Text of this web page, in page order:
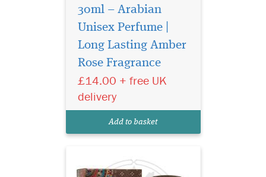
30ml – Arabian
Unisex Perfume |
Long Lasting Amber
Rose Fragrance
£14.00 + free UK
delivery
Add to basket
Atyaab Al Oud
inspired by the art of
seduction and the irresistible
act of getting closer, The
unisex Scent is designed to
power that envelops both
captivating al...